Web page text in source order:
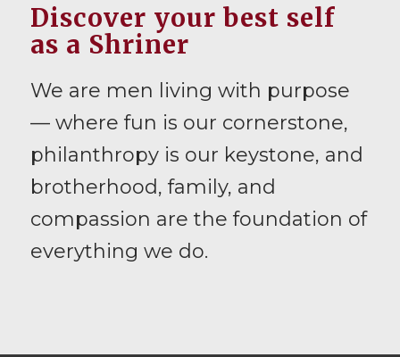
Discover your best self
as a Shriner
We are men living with purpose
— where fun is our cornerstone,
philanthropy is our keystone, and
brotherhood, family, and
compassion are the foundation of
everything we do.